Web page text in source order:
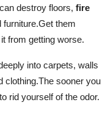
destroy floors, fire
furniture.Get them
from getting worse.
into carpets, walls
clothing.The sooner you
rid yourself of the odor.